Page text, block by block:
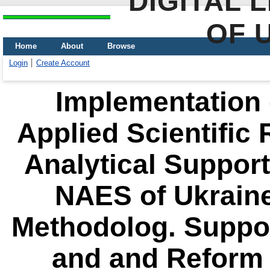
OF
Home About
Browse
Login
Create Account
Applied Scientific
Analytical
NAES of
Methodolog.
and and